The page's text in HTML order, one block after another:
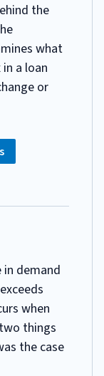
the
what
a loan
or
in demand
when
things
the case